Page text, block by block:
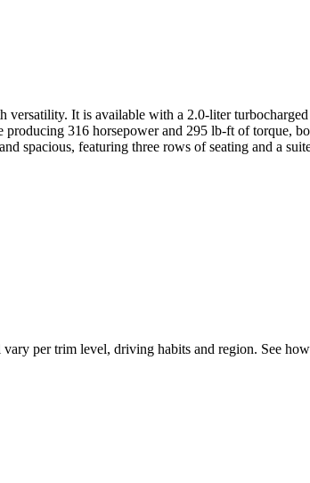
It is available with a 2.0-liter
316 horsepower and 295 lb-ft of torque,
spacious, featuring three rows of seating and a
per trim level, driving habits and region. See